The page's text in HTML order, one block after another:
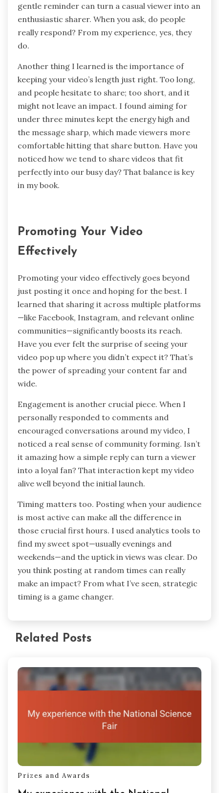
gentle reminder can turn a casual viewer into an
enthusiastic sharer. When you ask, do people
really respond? From my experience, yes, they
do.
Another thing I learned is the importance of
keeping your video’s length just right. Too long,
and people hesitate to share; too short, and it
might not leave an impact. I found aiming for
under three minutes kept the energy high and
the message sharp, which made viewers more
comfortable hitting that share button. Have you
noticed how we tend to share videos that fit
perfectly into our busy day? That balance is key
in my book.
Promoting Your Video
Effectively
Promoting your video effectively goes beyond
just posting it once and hoping for the best. I
—like Facebook, Instagram, and relevant online
communities—significantly boosts its reach.
Have you ever felt the surprise of seeing your
video pop up where you didn’t expect it? That’s
the power of spreading your content far and
wide.
Engagement is another crucial piece. When I
personally responded to comments and
encouraged conversations around my video, I
noticed a real sense of community forming. Isn’t
it amazing how a simple reply can turn a viewer
into a loyal fan? That interaction kept my video
alive well beyond the initial launch.
Timing matters too. Posting when your audience
is most active can make all the difference in
find my sweet spot—usually evenings and
weekends—and the uptick in views was clear. Do
make an impact? From what I’ve seen, strategic
timing is a game changer.